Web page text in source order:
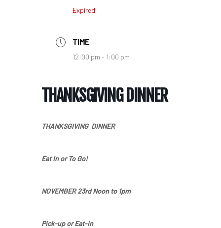
Expired!
TIME
12:00 pm - 1:00 pm
THANKSGIVING DINNER
THANKSGIVING DINNER
Eat In or To Go!
NOVEMBER 23rdNoon to 1pm
Pick-up or Eat-in